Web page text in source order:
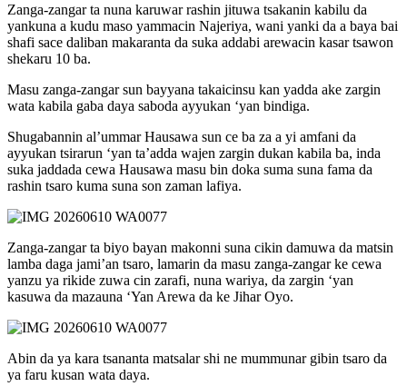
Zanga-zangar ta nuna karuwar rashin jituwa tsakanin kabilu da
yankuna a kudu maso yammacin Najeriya, wani yanki da a baya bai
shafi sace daliban makaranta da suka addabi arewacin kasar tsawon
shekaru 10 ba.
Masu zanga-zangar sun bayyana takaicinsu kan yadda ake zargin
wata kabila gaba daya saboda ayyukan ‘yan bindiga.
Shugabannin al’ummar Hausawa sun ce ba za a yi amfani da
ayyukan tsirarun ‘yan ta’adda wajen zargin dukan kabila ba, inda
suka jaddada cewa Hausawa masu bin doka suma suna fama da
rashin tsaro kuma suna son zaman lafiya.
Zanga-zangar ta biyo bayan makonni suna cikin damuwa da matsin
lamba daga jami’an tsaro, lamarin da masu zanga-zangar ke cewa
yanzu ya rikide zuwa cin zarafi, nuna wariya, da zargin ‘yan
kasuwa da mazauna ‘Yan Arewa da ke Jihar Oyo.
Abin da ya kara tsananta matsalar shi ne mummunar gibin tsaro da
ya faru kusan wata daya.